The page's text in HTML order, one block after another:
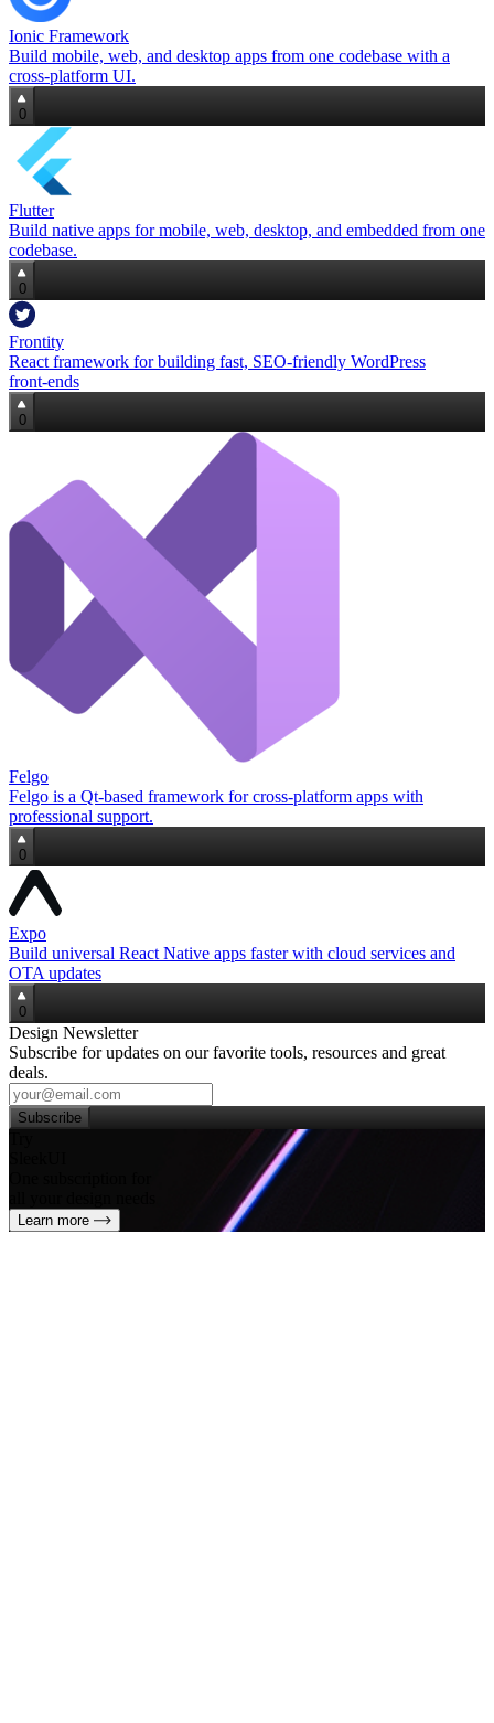
Ionic Framework
Build mobile, web, and desktop apps from one codebase with a
cross‑platform UI.
0
Flutter
Build native apps for mobile, web, desktop, and embedded from one
codebase.
0
Frontity
React framework for building fast, SEO‑friendly WordPress
front‑ends
0
Felgo
Felgo is a Qt‑based framework for cross‑platform apps with
professional support.
0
Expo
Build universal React Native apps faster with cloud services and
OTA updates
0
Design Newsletter
Subscribe for updates on our favorite tools, resources and great
deals.
Subscribe
Learn more